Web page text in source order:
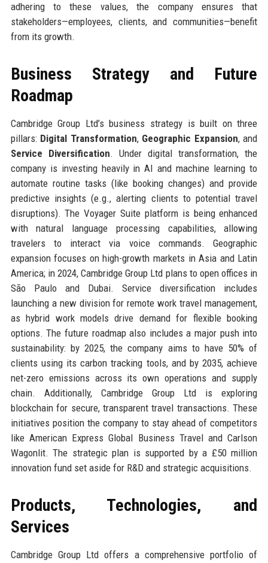
adhering to these values, the company ensures that
stakeholders—employees, clients, and communities—benefit
from its growth.
Business Strategy and Future
Roadmap
Cambridge Group Ltd’s business strategy is built on three
pillars: Digital Transformation, Geographic Expansion, and
Service Diversification. Under digital transformation, the
company is investing heavily in AI and machine learning to
automate routine tasks (like booking changes) and provide
predictive insights (e.g., alerting clients to potential travel
disruptions). The Voyager Suite platform is being enhanced
with natural language processing capabilities, allowing
travelers to interact via voice commands. Geographic
expansion focuses on high-growth markets in Asia and Latin
America; in 2024, Cambridge Group Ltd plans to open offices in
São Paulo and Dubai. Service diversification includes
launching a new division for remote work travel management,
as hybrid work models drive demand for flexible booking
options. The future roadmap also includes a major push into
sustainability: by 2025, the company aims to have 50% of
clients using its carbon tracking tools, and by 2035, achieve
net-zero emissions across its own operations and supply
chain. Additionally, Cambridge Group Ltd is exploring
blockchain for secure, transparent travel transactions. These
initiatives position the company to stay ahead of competitors
like American Express Global Business Travel and Carlson
Wagonlit. The strategic plan is supported by a £50 million
innovation fund set aside for R&D and strategic acquisitions.
Products, Technologies, and
Services
Cambridge Group Ltd offers a comprehensive portfolio of